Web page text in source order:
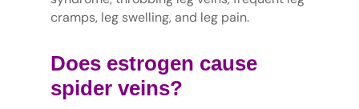
cramps, leg swelling, and leg pain.
Does estrogen cause
spider veins?